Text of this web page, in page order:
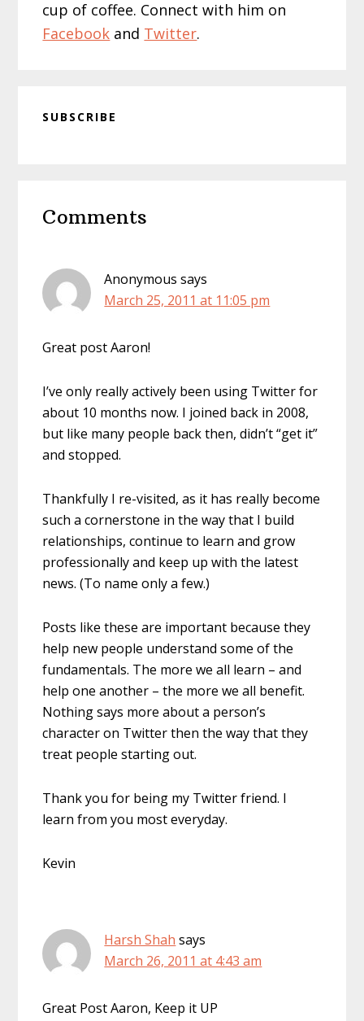
cup of coffee. Connect with him on
Facebook and Twitter.
SUBSCRIBE
Interactions
Comments
Anonymous says
March 25, 2011 at 11:05 pm
Great post Aaron!
I’ve only really actively been using Twitter for
about 10 months now. I joined back in 2008,
but like many people back then, didn’t “get it”
and stopped.
Thankfully I re-visited, as it has really become
such a cornerstone in the way that I build
relationships, continue to learn and grow
professionally and keep up with the latest
news. (To name only a few.)
Posts like these are important because they
help new people understand some of the
fundamentals. The more we all learn – and
help one another – the more we all benefit.
Nothing says more about a person’s
character on Twitter then the way that they
treat people starting out.
Thank you for being my Twitter friend. I
learn from you most everyday.
Kevin
Harsh Shah says
March 26, 2011 at 4:43 am
Great Post Aaron, Keep it UP